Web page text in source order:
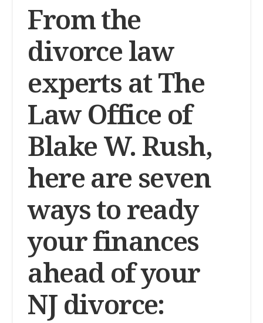
From the
divorce law
experts at The
Law Office of
Blake W. Rush,
here are seven
ways to ready
your finances
ahead of your
NJ divorce: